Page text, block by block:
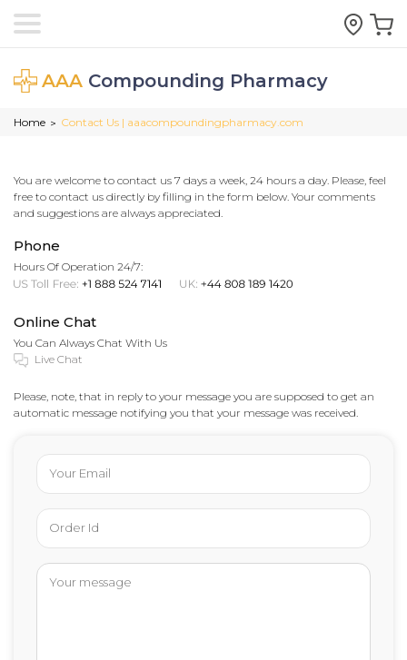
AAA Compounding Pharmacy
Home > Contact Us | aaacompoundingpharmacy.com
You are welcome to contact us 7 days a week, 24 hours a day. Please, feel
free to contact us directly by filling in the form below. Your comments
and suggestions are always appreciated.
Phone
Hours Of Operation 24/7:
Online Chat
You Can Always Chat With Us
Please, note, that in reply to your message you are supposed to get an
automatic message notifying you that your message was received.